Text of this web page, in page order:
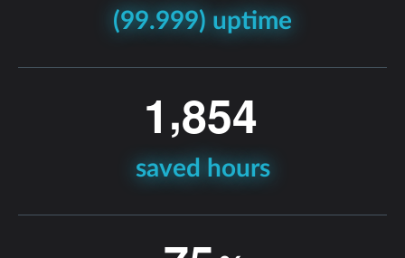
(99.999) uptime
1,854
saved hours